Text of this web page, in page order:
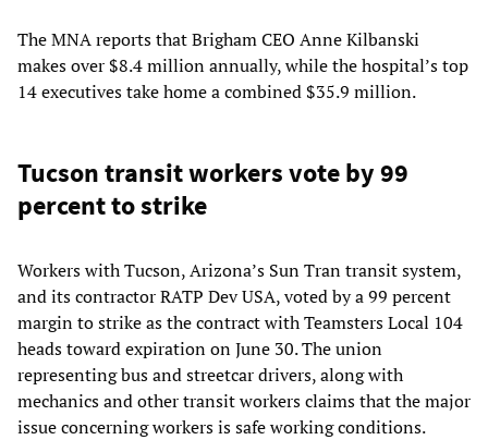
The MNA reports that Brigham CEO Anne Kilbanski
makes over $8.4 million annually, while the hospital’s top
14 executives take home a combined $35.9 million.
Tucson transit workers vote by 99
percent to strike
Workers with Tucson, Arizona’s Sun Tran transit system,
and its contractor RATP Dev USA, voted by a 99 percent
margin to strike as the contract with Teamsters Local 104
heads toward expiration on June 30. The union
representing bus and streetcar drivers, along with
mechanics and other transit workers claims that the major
issue concerning workers is safe working conditions.